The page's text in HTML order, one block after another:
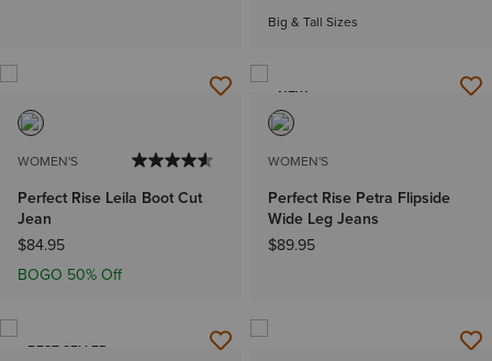
Big & Tall Sizes
WOMEN'S
Perfect Rise Leila Boot Cut
Jean
$84.95
BOGO 50% Off
NEW
WOMEN'S
Perfect Rise Petra Flipside
Wide Leg Jeans
$89.95
BEST SELLER